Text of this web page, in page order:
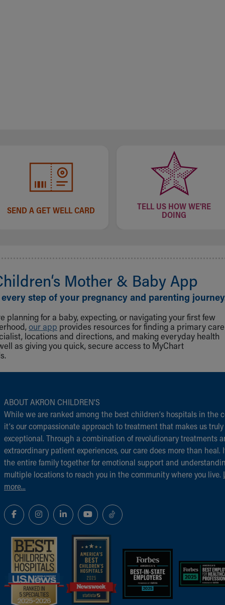
SEND A GET WELL CARD
TELL US HOW WE'RE
DOING
Mother & Baby App
step of your pregnancy and parenting
planning for a baby, expecting, or navigating your first few
our app provides resources for finding a primary care
locations and directions, and making everyday health
as giving you quick, secure access to MyChart
ABOUT AKRON CHILDREN‘S
While we are ranked among the best children‘s hospitals in the
it‘s our compassionate approach to treatment that makes us truly
exceptional. Through a combination of revolutionary treatments
extraordinary patient experiences, our care does more than heal.
the entire family together for emotional support and
multiple locations to reach you in the community where you live.
more...